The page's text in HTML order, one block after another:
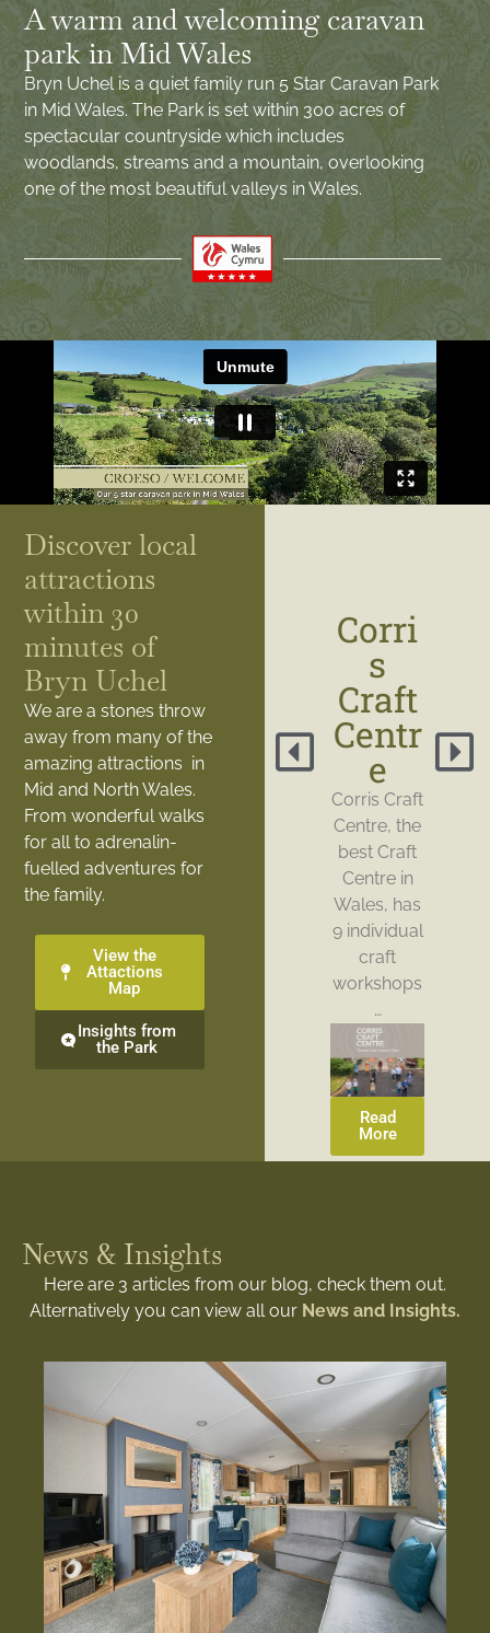
A warm and welcoming caravan
park in Mid Wales
Bryn Uchel is a quiet family run 5 Star Caravan Park
in Mid Wales. The Park is set within 300 acres of
spectacular countryside which includes
woodlands, streams and a mountain, overlooking
one of the most beautiful valleys in Wales.
Discover local
attractions
within 30
minutes of
Bryn Uchel
We are a stones throw
away from many of the
amazing attractions in
Mid and North Wales.
From wonderful walks
for all to adrenalin-
fuelled adventures for
the family.
View the
Attactions
Map
Insights from
the Park
Corri
s
Craft
Centr
e
Corris Craft
Centre, the
best Craft
Centre in
Wales, has
9 individual
craft
workshops
…
Read
More
News & Insights
Here are 3 articles from our blog, check them out.
Alternatively you can view all our News and Insights.